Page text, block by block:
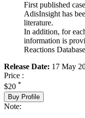
First published
AdisInsight has
literature.
In addition, for
information is
Reactions
Release Date: 17 May
Price :
$20 *
Buy Profile
Note: